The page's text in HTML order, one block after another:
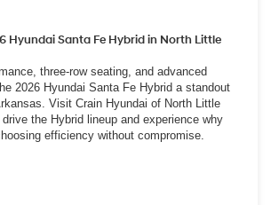
Hyundai Santa Fe Hybrid in North Little
three-row seating, and advanced
2026 Hyundai Santa Fe Hybrid a standout
Visit Crain Hyundai of North Little
the Hybrid lineup and experience why
efficiency without compromise.